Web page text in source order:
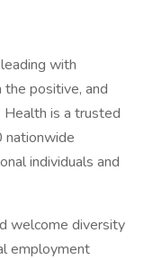
with
the positive, and
is a trusted
nationwide
individuals and
welcome diversity
employment